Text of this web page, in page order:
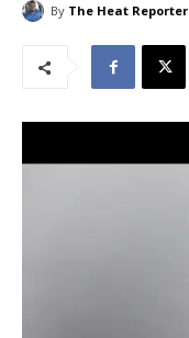
By The Heat Reporter